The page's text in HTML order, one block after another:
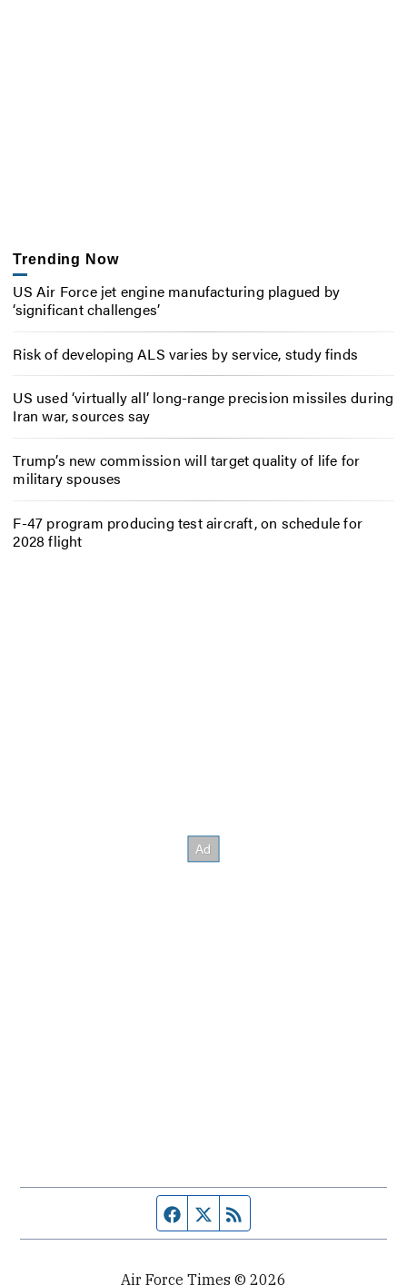
Trending Now
US Air Force jet engine manufacturing plagued by
‘significant challenges’
Risk of developing ALS varies by service, study finds
US used ‘virtually all’ long-range precision missiles during
Iran war, sources say
Trump’s new commission will target quality of life for
military spouses
F-47 program producing test aircraft, on schedule for
2028 flight
Facebook page
Twitter feed
Air Force Times © 2026